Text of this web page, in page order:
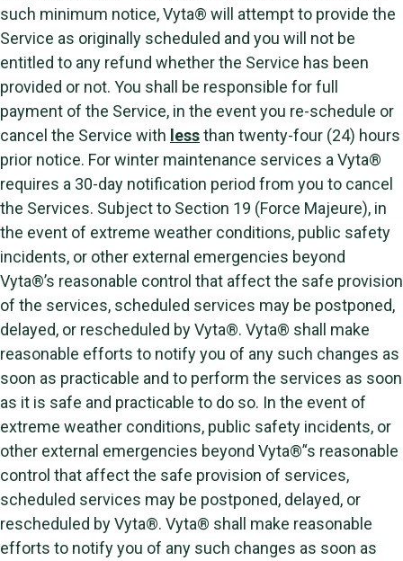
such minimum notice, Vyta® will attempt to provide the
Service as originally scheduled and you will not be
entitled to any refund whether the Service has been
provided or not. You shall be responsible for full
payment of the Service, in the event you re-schedule or
cancel the Service with lessthan twenty-four (24) hours
prior notice. For winter maintenance services a Vyta®
requires a 30-day notification period from you to cancel
the Services. Subject to Section 19 (Force Majeure), in
the event of extreme weather conditions, public safety
incidents, or other external emergencies beyond
Vyta®’s reasonable control that affect the safe provision
of the services, scheduled services may be postponed,
delayed, or rescheduled by Vyta®. Vyta® shall make
reasonable efforts to notify you of any such changes as
soon as practicable and to perform the services as soon
as it is safe and practicable to do so. In the event of
extreme weather conditions, public safety incidents, or
other external emergencies beyond Vyta®’‘s reasonable
control that affect the safe provision of services,
scheduled services may be postponed, delayed, or
rescheduled by Vyta®. Vyta® shall make reasonable
efforts to notify you of any such changes as soon as